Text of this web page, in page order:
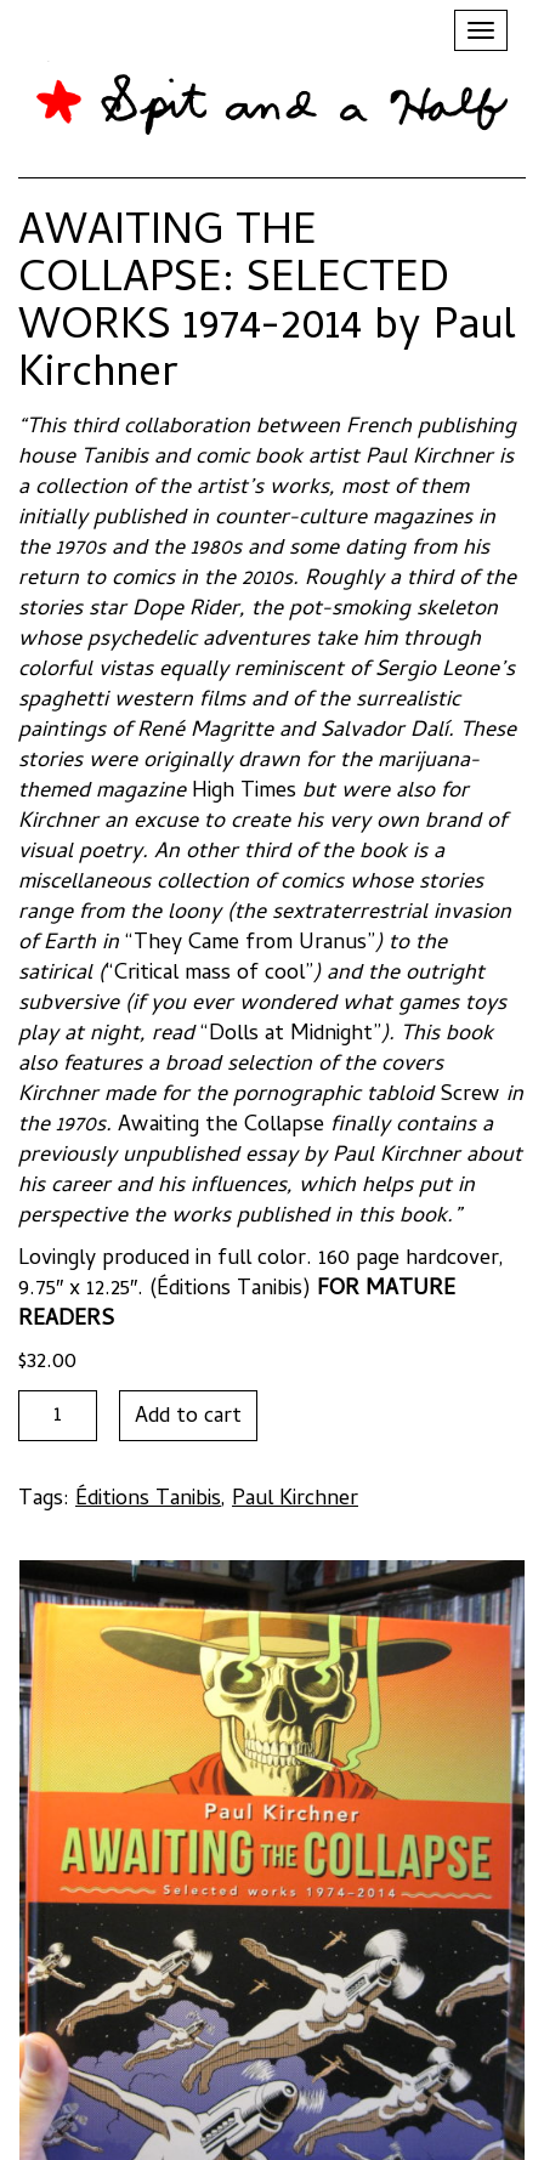
Toggle
AWAITING THE
COLLAPSE: SELECTED
WORKS 1974-2014 by Paul
Kirchner
“This third collaboration between French publishing
house Tanibis and comic book artist Paul Kirchner is
a collection of the artist’s works, most of them
initially published in counter-culture magazines in
the 1970s and the 1980s and some dating from his
return to comics in the 2010s. Roughly a third of the
stories star Dope Rider, the pot-smoking skeleton
whose psychedelic adventures take him through
colorful vistas equally reminiscent of Sergio Leone’s
spaghetti western films and of the surrealistic
paintings of René Magritte and Salvador Dalí. These
stories were originally drawn for the marijuana-
themed magazineHigh Times but were also for
Kirchner an excuse to create his very own brand of
visual poetry. An other third of the book is a
miscellaneous collection of comics whose stories
range from the loony (the sextraterrestrial invasion
of Earth in“They Came from Uranus”) to the
satirical (“Critical mass of cool”) and the outright
subversive (if you ever wondered what games toys
play at night, read“Dolls at Midnight”). This book
also features a broad selection of the covers
Kirchner made for the pornographic tabloidScrew in
the 1970s. Awaiting the Collapse finally contains a
previously unpublished essay by Paul Kirchner about
his career and his influences, which helps put in
perspective the works published in this book.”
Lovingly produced in full color. 160 page hardcover,
9.75″ x 12.25″. (Éditions Tanibis) FOR MATURE
READERS
$32.00
AWAITING
THE
SELECTED
1974-
2014
by
Paul
Kirchner
quantity
Add to cart
Tags: Éditions Tanibis, Paul Kirchner